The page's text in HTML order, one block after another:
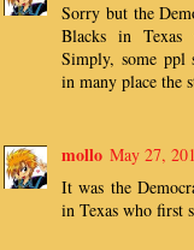
Sorry but the
Blacks in Texas
Simply, some ppl
in many place the
mollo May 27,
It was the
in Texas who first